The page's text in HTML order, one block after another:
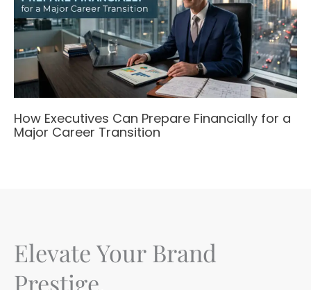
How Executives Can Prepare Financially for a
Major Career Transition
Elevate Your Brand
Prestige.